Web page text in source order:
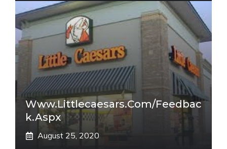
Www.littlecaesars.com/Feedbac
K.aspx
August 25, 2020